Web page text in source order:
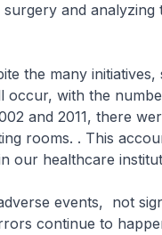
and
many initiatives,
occur, with the
and 2011, there
rooms. . This
our healthcare
events, not
continue to